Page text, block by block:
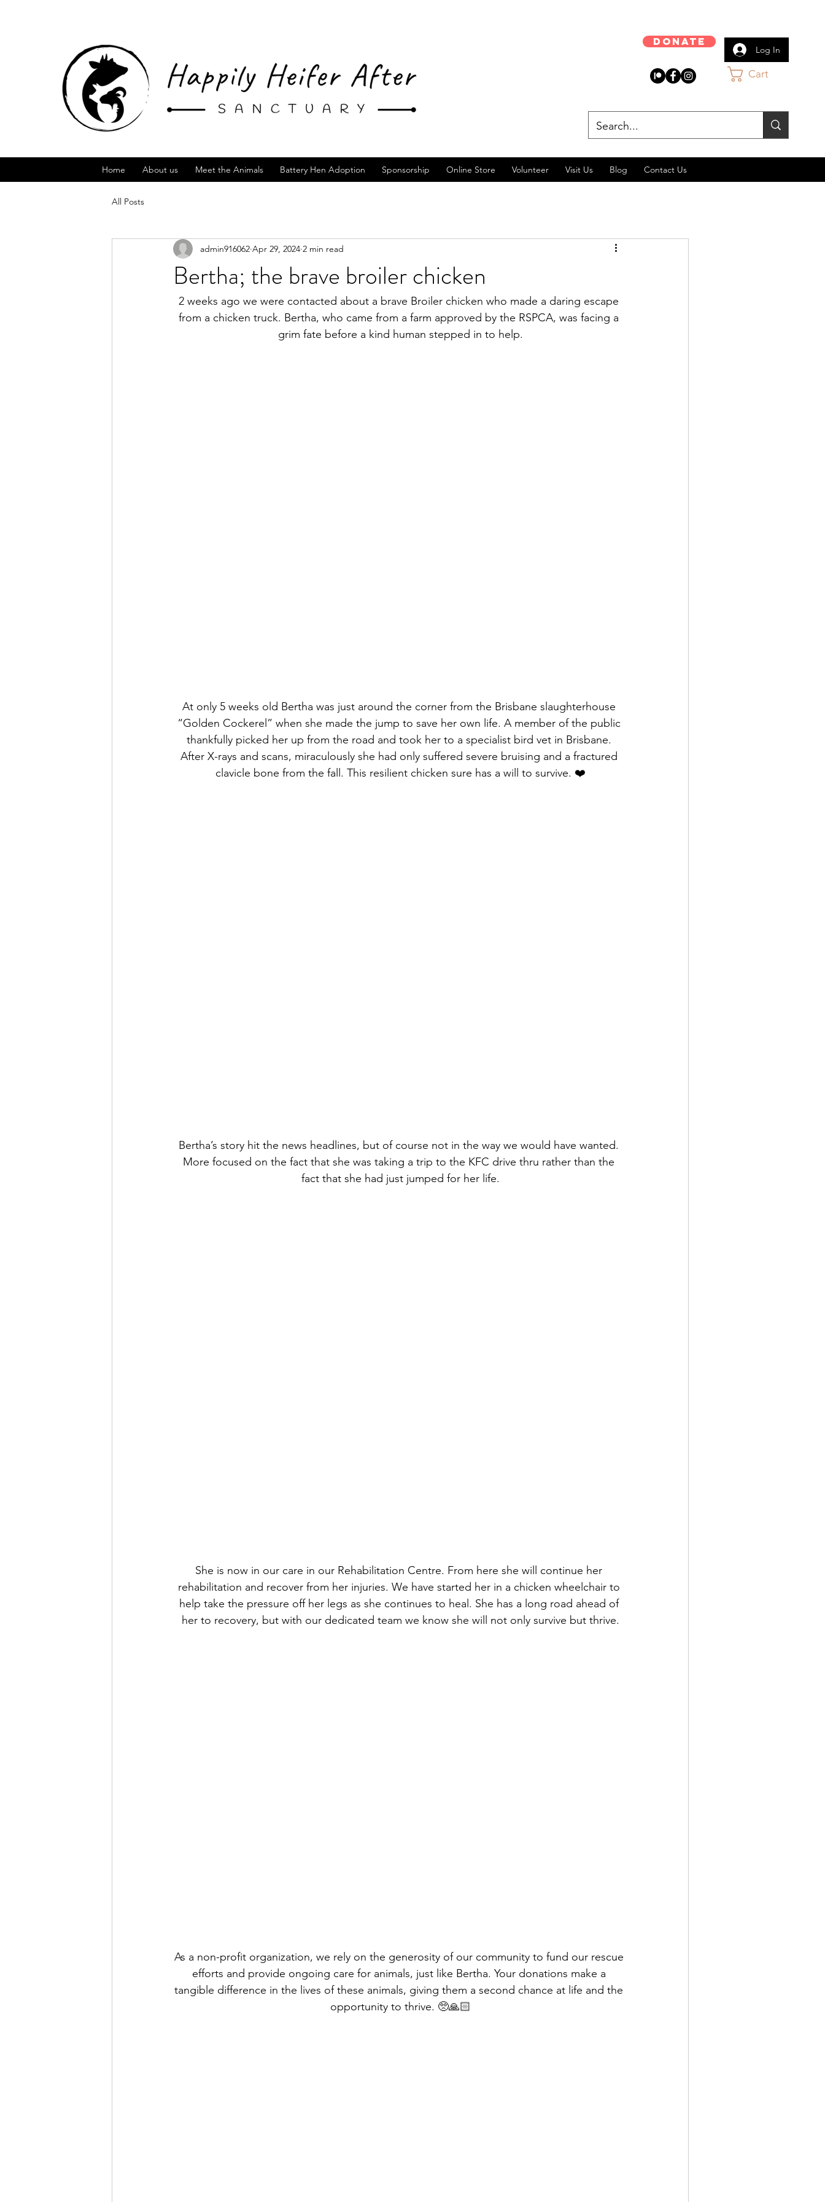
Donate
Log In
Cart
Home About us Meet the Animals Battery Hen Adoption Sponsorship Online Store Volunteer Visit Us Blog Contact Us
All Posts
Bertha; the brave broiler chicken
admin916062 Apr 29, 2024 2 min read
2 weeks ago we were contacted about a brave Broiler chicken who made a daring escape
from a chicken truck. Bertha, who came from a farm approved by the RSPCA, was facing a
grim fate before a kind human stepped in to help.
At only 5 weeks old Bertha was just around the corner from the Brisbane slaughterhouse
“Golden Cockerel” when she made the jump to save her own life. A member of the public
thankfully picked her up from the road and took her to a specialist bird vet in Brisbane.
After X-rays and scans, miraculously she had only suffered severe bruising and a fractured
clavicle bone from the fall. This resilient chicken sure has a will to survive. ❤️
Bertha’s story hit the news headlines, but of course not in the way we would have wanted.
More focused on the fact that she was taking a trip to the KFC drive thru rather than the
fact that she had just jumped for her life.
She is now in our care in our Rehabilitation Centre. From here she will continue her
rehabilitation and recover from her injuries. We have started her in a chicken wheelchair to
help take the pressure off her legs as she continues to heal. She has a long road ahead of
her to recovery, but with our dedicated team we know she will not only survive but thrive.
As a non-profit organization, we rely on the generosity of our community to fund our rescue
efforts and provide ongoing care for animals, just like Bertha. Your donations make a
tangible difference in the lives of these animals, giving them a second chance at life and the
opportunity to thrive. 🥺🙏🏻